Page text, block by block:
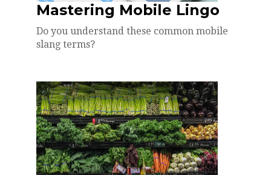
Mastering Mobile Lingo
Do you understand these common mobile
slang terms?